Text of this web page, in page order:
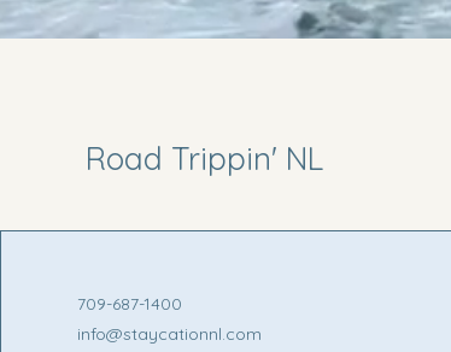
Road Trippin' NL
709-687-1400
info@staycationnl.com